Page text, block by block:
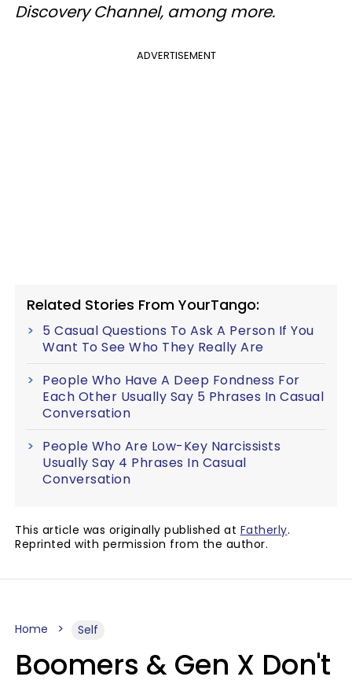
Discovery Channel, among more.
ADVERTISEMENT
Related Stories From YourTango:
5 Casual Questions To Ask A Person If You
Want To See Who They Really Are
People Who Have A Deep Fondness For
Each Other Usually Say 5 Phrases In Casual
Conversation
People Who Are Low-Key Narcissists
Usually Say 4 Phrases In Casual
Conversation
This article was originally published at Fatherly.
Reprinted with permission from the author.
Home Self
Boomers & Gen X Don't